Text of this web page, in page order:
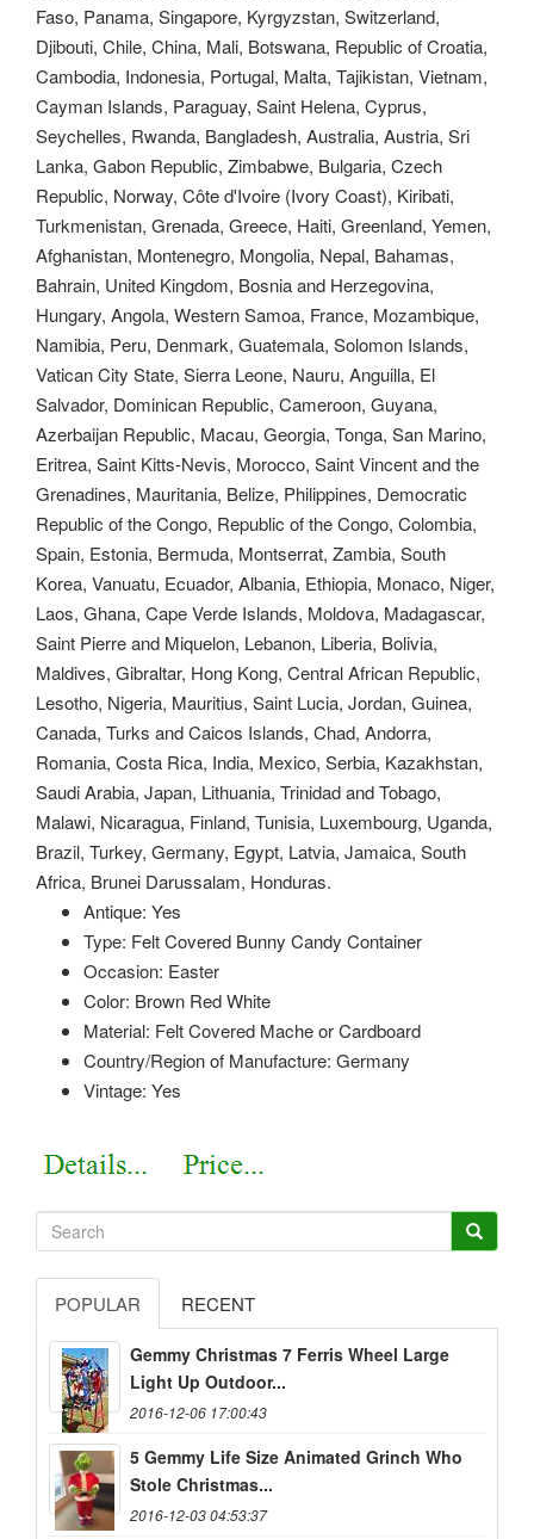
Faso, Panama, Singapore, Kyrgyzstan, Switzerland,
Djibouti, Chile, China, Mali, Botswana, Republic of Croatia,
Cambodia, Indonesia, Portugal, Malta, Tajikistan, Vietnam,
Cayman Islands, Paraguay, Saint Helena, Cyprus,
Seychelles, Rwanda, Bangladesh, Australia, Austria, Sri
Lanka, Gabon Republic, Zimbabwe, Bulgaria, Czech
Republic, Norway, Côte d'Ivoire (Ivory Coast), Kiribati,
Turkmenistan, Grenada, Greece, Haiti, Greenland, Yemen,
Afghanistan, Montenegro, Mongolia, Nepal, Bahamas,
Bahrain, United Kingdom, Bosnia and Herzegovina,
Hungary, Angola, Western Samoa, France, Mozambique,
Namibia, Peru, Denmark, Guatemala, Solomon Islands,
Vatican City State, Sierra Leone, Nauru, Anguilla, El
Salvador, Dominican Republic, Cameroon, Guyana,
Azerbaijan Republic, Macau, Georgia, Tonga, San Marino,
Eritrea, Saint Kitts-Nevis, Morocco, Saint Vincent and the
Grenadines, Mauritania, Belize, Philippines, Democratic
Republic of the Congo, Republic of the Congo, Colombia,
Spain, Estonia, Bermuda, Montserrat, Zambia, South
Korea, Vanuatu, Ecuador, Albania, Ethiopia, Monaco, Niger,
Laos, Ghana, Cape Verde Islands, Moldova, Madagascar,
Saint Pierre and Miquelon, Lebanon, Liberia, Bolivia,
Maldives, Gibraltar, Hong Kong, Central African Republic,
Lesotho, Nigeria, Mauritius, Saint Lucia, Jordan, Guinea,
Canada, Turks and Caicos Islands, Chad, Andorra,
Romania, Costa Rica, India, Mexico, Serbia, Kazakhstan,
Saudi Arabia, Japan, Lithuania, Trinidad and Tobago,
Malawi, Nicaragua, Finland, Tunisia, Luxembourg, Uganda,
Brazil, Turkey, Germany, Egypt, Latvia, Jamaica, South
Africa, Brunei Darussalam, Honduras.
Antique: Yes
Type: Felt Covered Bunny Candy Container
Occasion: Easter
Color: Brown Red White
Material: Felt Covered Mache or Cardboard
Country/Region of Manufacture: Germany
Vintage: Yes
POPULAR RECENT
Gemmy Christmas 7 Ferris Wheel Large
Light Up Outdoor...
2016-12-06 17:00:43
5 Gemmy Life Size Animated Grinch Who
Stole Christmas...
2016-12-03 04:53:37